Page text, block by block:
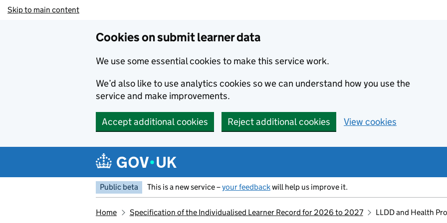
Skip to main content
Cookies on submit learner data
We use some essential cookies to make this service work.
We’d also like to use analytics cookies so we can understand how you use the
service and make improvements.
Accept additional cookies Reject additional cookies View cookies
Public beta This is a new service –your feedbackwill help us improve it.
Home Specification of the Individualised Learner Record for 2026 to 2027 LLDD and Health